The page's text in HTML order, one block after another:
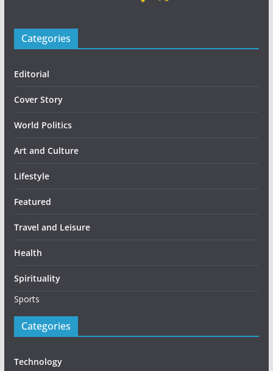
Categories
Editorial
Cover Story
World Politics
Art and Culture
Lifestyle
Featured
Travel and Leisure
Health
Spirituality
Sports
Categories
Technology